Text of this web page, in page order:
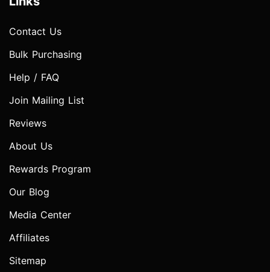
Contact Us
Bulk Purchasing
Help / FAQ
Join Mailing List
Reviews
About Us
Rewards Program
Our Blog
Media Center
Affiliates
Sitemap